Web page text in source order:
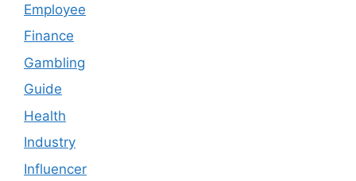
Employee
Finance
Gambling
Guide
Health
Industry
Influencer